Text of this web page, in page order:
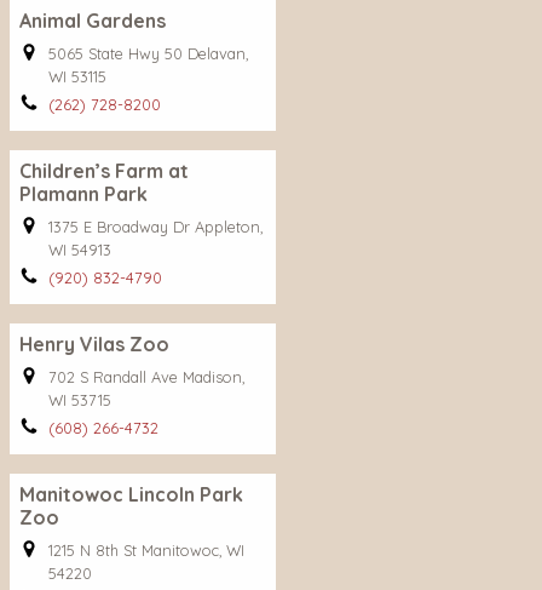
Animal Gardens
5065 State Hwy 50 Delavan,
WI 53115
(262) 728-8200
Children’s Farm at
Plamann Park
1375 E Broadway Dr Appleton,
WI 54913
(920) 832-4790
Henry Vilas Zoo
702 S Randall Ave Madison,
WI 53715
(608) 266-4732
Manitowoc Lincoln Park
Zoo
1215 N 8th St Manitowoc, WI
54220